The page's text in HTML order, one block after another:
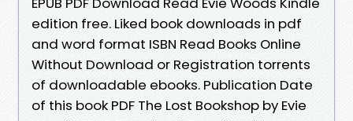
edition free. Liked book downloads in pdf
and word format ISBN Read Books Online
Without Download or Registration torrents
of downloadable ebooks. Publication Date
of this book PDF The Lost Bookshop by Evie